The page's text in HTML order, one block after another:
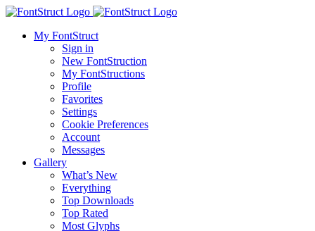
My FontStruct
Sign in
New FontStruction
My FontStructions
Profile
Favorites
Settings
Cookie Preferences
Account
Messages
Gallery
What’s New
Everything
Top Downloads
Top Rated
Most Glyphs